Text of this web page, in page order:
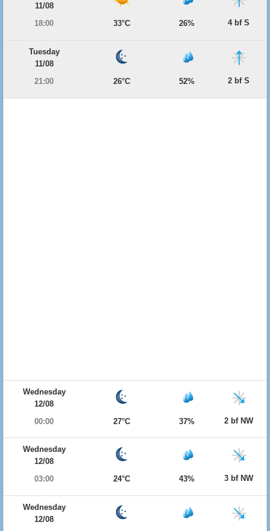
11/08
18:00
33°C 26% 4 bf S
Tuesday
11/08
21:00
26°C 52% 2 bf S
Wednesday
12/08
00:00
27°C 37% 2 bf NW
Wednesday
12/08
03:00
24°C 43% 3 bf NW
Wednesday
12/08